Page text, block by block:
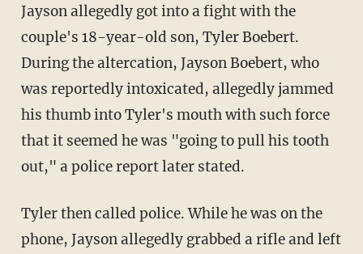
Jayson allegedly got into a fight with the
couple's 18-year-old son, Tyler Boebert.
During the altercation, Jayson Boebert, who
was reportedly intoxicated, allegedly jammed
his thumb into Tyler's mouth with such force
that it seemed he was "going to pull his tooth
out," a police report later stated.
Tyler then called police. While he was on the
phone, Jayson allegedly grabbed a rifle and left